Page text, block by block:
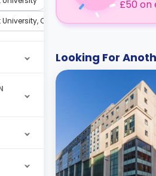
Clifton Campus
£50 on
Looking For